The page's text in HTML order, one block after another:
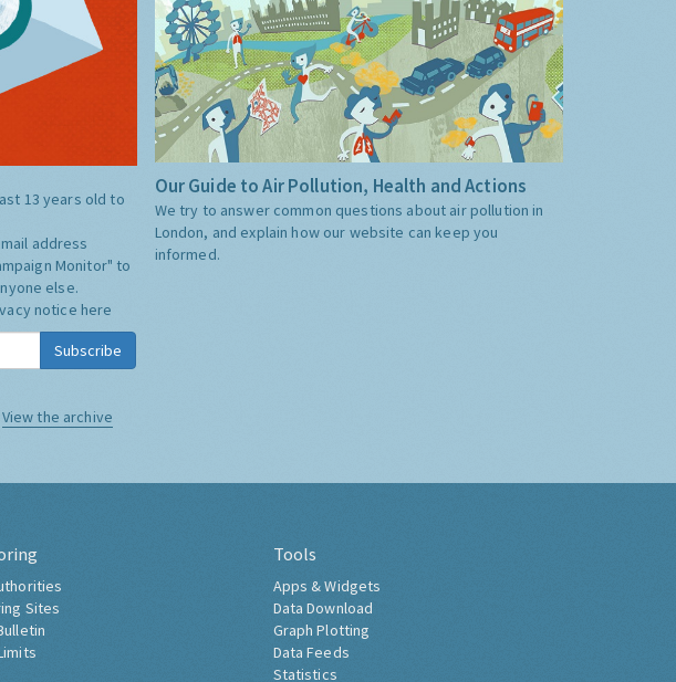
13 years old to
address
Monitor" to
else.
notice here
Subscribe
View the archive
Our Guide to Air Pollution, Health and Actions
We try to answer common questions about air pollution in
London, and explain how our website can keep you
informed.
Sites
Tools
Apps & Widgets
Data Download
Graph Plotting
Data Feeds
Statistics